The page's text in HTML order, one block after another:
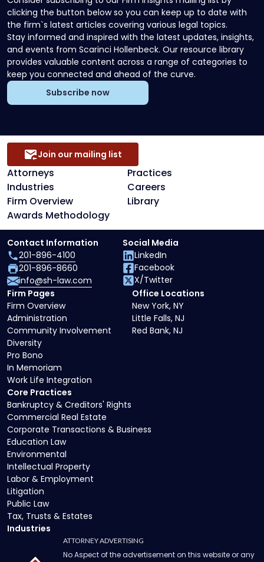
clicking the button below so you can keep up to date with
the firm`s latest articles covering various legal topics.
Stay informed and inspired with the latest updates, insights,
and events from Scarinci Hollenbeck. Our resource library
provides valuable content across a range of categories to
keep you connected and ahead of the curve.
Subscribe now
Attorneys
Practices
Industries
Careers
Firm Overview
Library
Awards Methodology
Join our mailing list
Core Practices
Bankruptcy & Creditors' Rights
Commercial Real Estate
Corporate Transactions & Business
Education Law
Environmental
Intellectual Property
Labor & Employment
Litigation
Public Law
Tax, Trusts & Estates
Industries
Firm Pages
Firm Overview
Administration
Community Involvement
Diversity
Pro Bono
In Memoriam
Work Life Integration
Office Locations
New York, NY
Little Falls, NJ
Red Bank, NJ
Contact Information
201-896-4100
201-896-8660
info@sh-law.com
Social Media
LinkedIn
Facebook
X/Twitter
ATTORNEY ADVERTISING
No Aspect of the advertisement on this website or any